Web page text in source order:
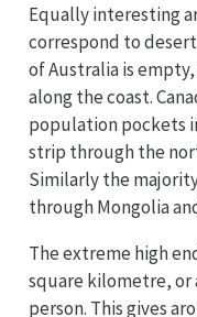
Equally interesting
correspond to
of Australia is
along the coast.
population pockets
strip through the
Similarly the
through Mongolia
The extreme high
square kilometre, or
person. This gives